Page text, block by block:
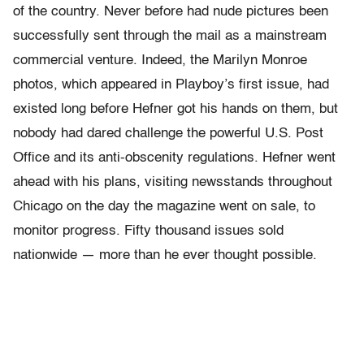
of the country. Never before had nude pictures been
successfully sent through the mail as a mainstream
commercial venture. Indeed, the Marilyn Monroe
photos, which appeared in Playboy’s first issue, had
existed long before Hefner got his hands on them, but
nobody had dared challenge the powerful U.S. Post
Office and its anti-obscenity regulations. Hefner went
ahead with his plans, visiting newsstands throughout
Chicago on the day the magazine went on sale, to
monitor progress. Fifty thousand issues sold
nationwide — more than he ever thought possible.